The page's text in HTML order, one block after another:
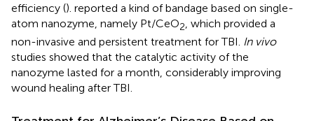
efficiency (). reported a kind of bandage based on single-
atom nanozyme, namely Pt/CeO2, which provided a
non-invasive and persistent treatment for TBI. In vivo
studies showed that the catalytic activity of the
nanozyme lasted for a month, considerably improving
wound healing after TBI.